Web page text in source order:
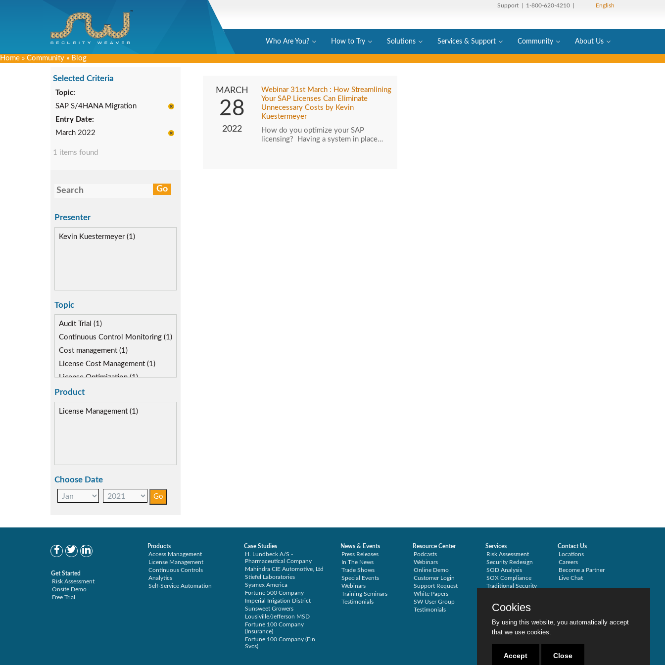
Support | 1-800-620-4210 | English
Who Are You? How to Try Solutions Services & Support Community About Us
Home » Community » Blog
Selected Criteria
Topic:
SAP S/4HANA Migration
Entry Date:
March 2022
1 items found
Presenter
Kevin Kuestermeyer (1)
Topic
Audit Trial (1)
Continuous Control Monitoring (1)
Cost management (1)
License Cost Management (1)
License Optimization (1)
Reporting & Analytics (2)
Risk Management (2)
SAP Compliance Program (1)
User Transaction Monitoring (1)
Product
License Management (1)
Choose Date
MARCH
28
2022
Webinar 31st March : How Streamlining
Your SAP Licenses Can Eliminate
Unnecessary Costs by Kevin
Kuestermeyer
How do you optimize your SAP
licensing? Having a system in place…
Get Started
Risk Assessment
Onsite Demo
Free Trial
Products
Access Management
License Management
Continuous Controls
Analytics
Self-Service Automation
Case Studies
H. Lundbeck A/S -
Pharmaceutical Company
Mahindra CIE Automotive, Ltd
Stiefel Laboratories
Sysmex America
Fortune 500 Company
Imperial Irrigation District
Sunsweet Growers
Lousiville/Jefferson MSD
Fortune 100 Company
(Insurance)
Fortune 100 Company (Fin
Svcs)
News & Events
Press Releases
In The News
Trade Shows
Special Events
Webinars
Training Seminars
Testimonials
Resource Center
Podcasts
Webinars
Online Demo
Customer Login
Support Request
White Papers
SW User Group
Testimonials
Services
Risk Assessment
Security Redesign
SOD Analysis
SOX Compliance
Traditional Security
Contact Us
Locations
Careers
Become a Partner
Live Chat
Cookies
By using this website, you automatically accept
that we use cookies.
Accept Close